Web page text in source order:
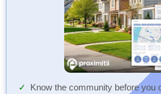
Know the community before you